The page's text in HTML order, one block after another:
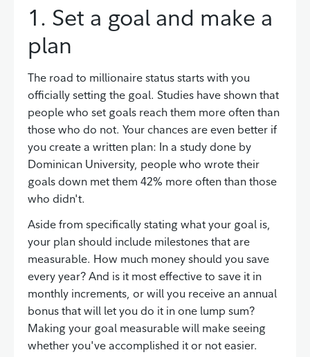
1. Set a goal and make a
plan
The road to millionaire status starts with you
officially setting the goal. Studies have shown that
people who set goals reach them more often than
those who do not. Your chances are even better if
you create a written plan: In a study done by
Dominican University, people who wrote their
goals down met them 42% more often than those
who didn't.
Aside from specifically stating what your goal is,
your plan should include milestones that are
measurable. How much money should you save
every year? And is it most effective to save it in
monthly increments, or will you receive an annual
bonus that will let you do it in one lump sum?
Making your goal measurable will make seeing
whether you've accomplished it or not easier.